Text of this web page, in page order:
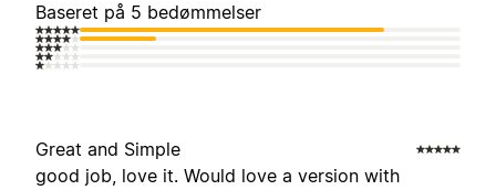
Baseret på 5 bedømmelser
Great and Simple
good job, love it. Would love a version with